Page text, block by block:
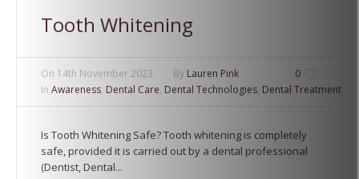
Tooth Whitening
0
On 14th November 2023 By Lauren Pink
In Awareness, Dental Care, Dental Technologies, Dental Treatment
Is Tooth Whitening Safe? Tooth whitening is completely
safe, provided it is carried out by a dental professional
(Dentist, Dental...